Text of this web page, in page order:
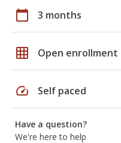
calendar_today 3 months
grid_on Open enrollment
speed Self paced
Have a question?
We're here to help